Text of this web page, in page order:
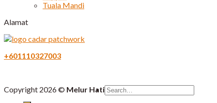
Tuala Mandi
Alamat
+601110327003
Copyright 2026 © Melur HatiSearch
for: